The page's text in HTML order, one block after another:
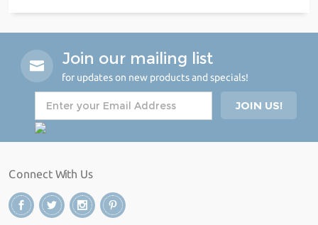
Join our mailing list
for updates on new products and specials!
Connect With Us